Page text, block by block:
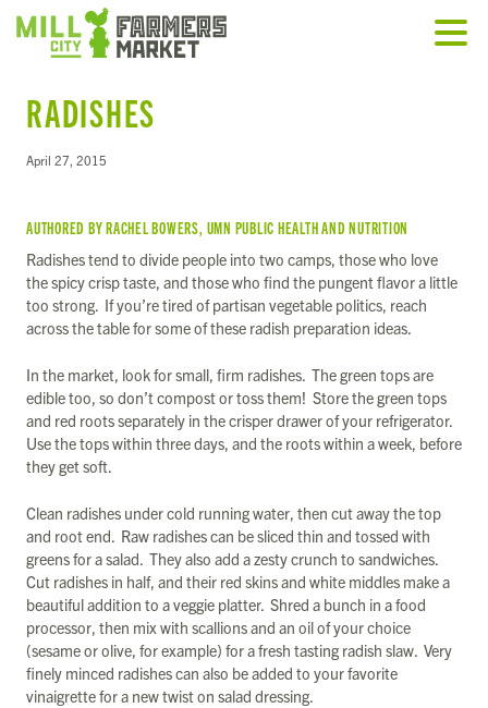
RADISHES
April 27, 2015
AUTHORED BY RACHEL BOWERS, UMN PUBLIC HEALTH AND NUTRITION
Radishes tend to divide people into two camps, those who love
the spicy crisp taste, and those who find the pungent flavor a little
too strong. If you’re tired of partisan vegetable politics, reach
across the table for some of these radish preparation ideas.
In the market, look for small, firm radishes. The green tops are
edible too, so don’t compost or toss them! Store the green tops
and red roots separately in the crisper drawer of your refrigerator.
Use the tops within three days, and the roots within a week, before
they get soft.
Clean radishes under cold running water, then cut away the top
and root end. Raw radishes can be sliced thin and tossed with
greens for a salad. They also add a zesty crunch to sandwiches.
Cut radishes in half, and their red skins and white middles make a
beautiful addition to a veggie platter. Shred a bunch in a food
processor, then mix with scallions and an oil of your choice
(sesame or olive, for example) for a fresh tasting radish slaw. Very
finely minced radishes can also be added to your favorite
vinaigrette for a new twist on salad dressing.